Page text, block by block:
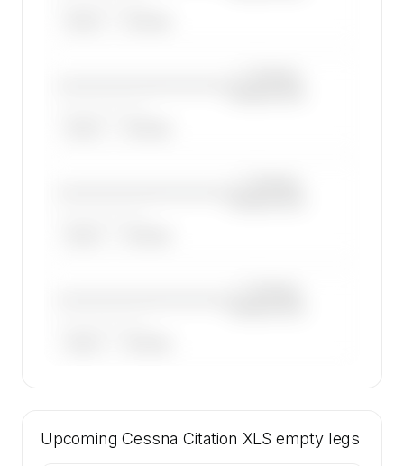
Citation XLS on SkyAccess. Operator identity
UpcomingCessna Citation XLS empty legs